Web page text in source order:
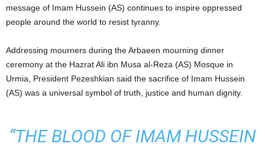
message of Imam Hussein (AS) continues to inspire oppressed
people around the world to resist tyranny.
Addressing mourners during the Arbaeen mourning dinner
ceremony at the Hazrat Ali ibn Musa al-Reza (AS) Mosque in
Urmia, President Pezeshkian said the sacrifice of Imam Hussein
(AS) was a universal symbol of truth, justice and human dignity.
“THE BLOOD OF IMAM HUSSEIN